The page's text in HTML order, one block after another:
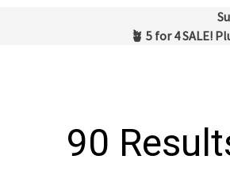
🪴 5 for 4 SALE!
90